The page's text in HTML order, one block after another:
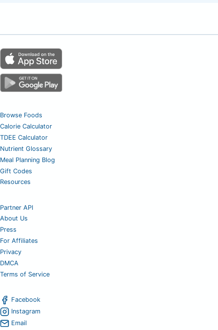
Browse Foods
Calorie Calculator
TDEE Calculator
Nutrient Glossary
Meal Planning Blog
Gift Codes
Resources
Partner API
About Us
Press
For Affiliates
Privacy
DMCA
Terms of Service
Facebook
Instagram
Email